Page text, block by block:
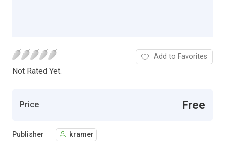
Not Rated Yet.
Add to Favorites
Price Free
Publisher kramer